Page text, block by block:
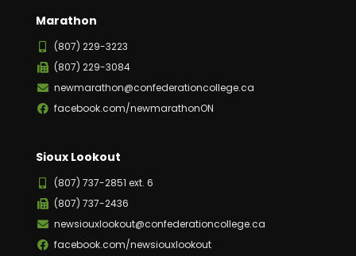
Marathon
(807) 229-3223
(807) 229-3084
newmarathon@confederationcollege.ca
facebook.com/newmarathonON
Sioux Lookout
(807) 737-2851 ext. 6
(807) 737-2436
newsiouxlookout@confederationcollege.ca
facebook.com/newsiouxlookout